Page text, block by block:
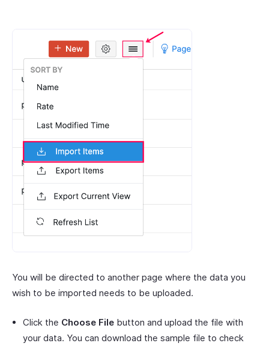
You will be directed to another page where the data you
wish to be imported needs to be uploaded.
Click the Choose File button and upload the file with
your data. You can download the sample file to check